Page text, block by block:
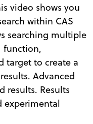
video shows you
within CAS
searching multiple
function,
target to create a
Advanced
results. Results
experimental